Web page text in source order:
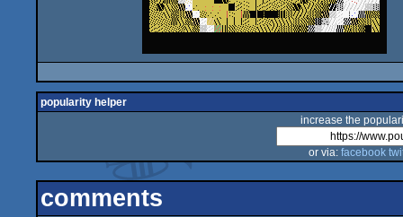
popularity helper
increase the
or via: facebook
comments